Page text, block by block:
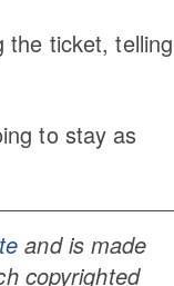
the ticket, telling
to stay as
and is made
copyrighted